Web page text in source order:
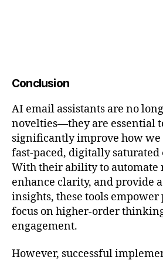
Conclusion
AI email assistants are no
novelties—they are essential
significantly improve how
fast-paced, digitally
With their ability to automate
enhance clarity, and provide
insights, these tools empower
focus on higher-order
engagement.
However, successful